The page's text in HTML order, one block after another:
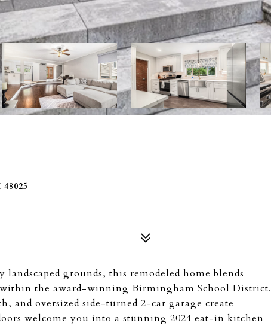
grounds, this remodeled home blends
the award-winning Birmingham School District.
and oversized side-turned 2-car garage create
welcome you into a stunning 2024 eat-in kitchen